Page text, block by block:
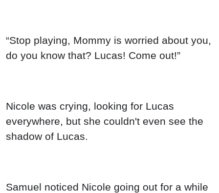
“Stop playing, Mommy is worried about you,
do you know that? Lucas! Come out!”
Nicole was crying, looking for Lucas
everywhere, but she couldn't even see the
shadow of Lucas.
Samuel noticed Nicole going out for a while